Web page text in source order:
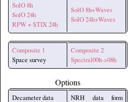
SolO 8h
SolO 24h
RPW + STIX 24h
SolO 8h+Waves
SolO 24h+Waves
Composite 1
Space survey
Composite 2
Spectral00h->08h
Options
Decameter data
NRH data form